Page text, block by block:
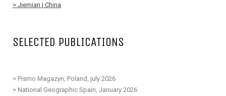
> Jiemian | China
SELECTED PUBLICATIONS
> Pismo Magazyn, Poland, july 2026
> National Geographic Spain, January 2026